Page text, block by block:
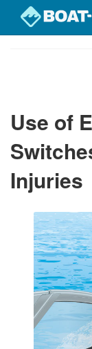
Use of
Injuries